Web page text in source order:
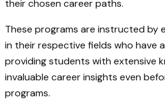
their chosen career paths.
These programs are instructed by
in their respective fields who have
providing students with extensive
invaluable career insights even
programs.